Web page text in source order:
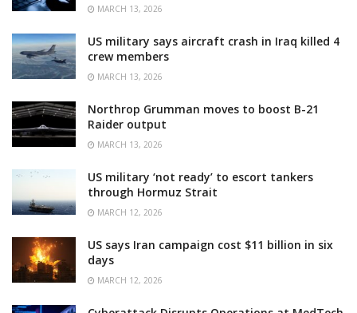
MARCH 13, 2026
US military says aircraft crash in Iraq killed 4
crew members
MARCH 13, 2026
Northrop Grumman moves to boost B-21
Raider output
MARCH 13, 2026
US military ‘not ready’ to escort tankers
through Hormuz Strait
MARCH 12, 2026
US says Iran campaign cost $11 billion in six
days
MARCH 12, 2026